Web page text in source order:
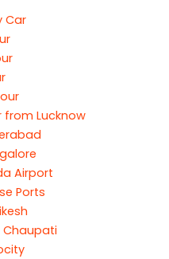
Car
from Lucknow
Airport
Ports
Chaupati